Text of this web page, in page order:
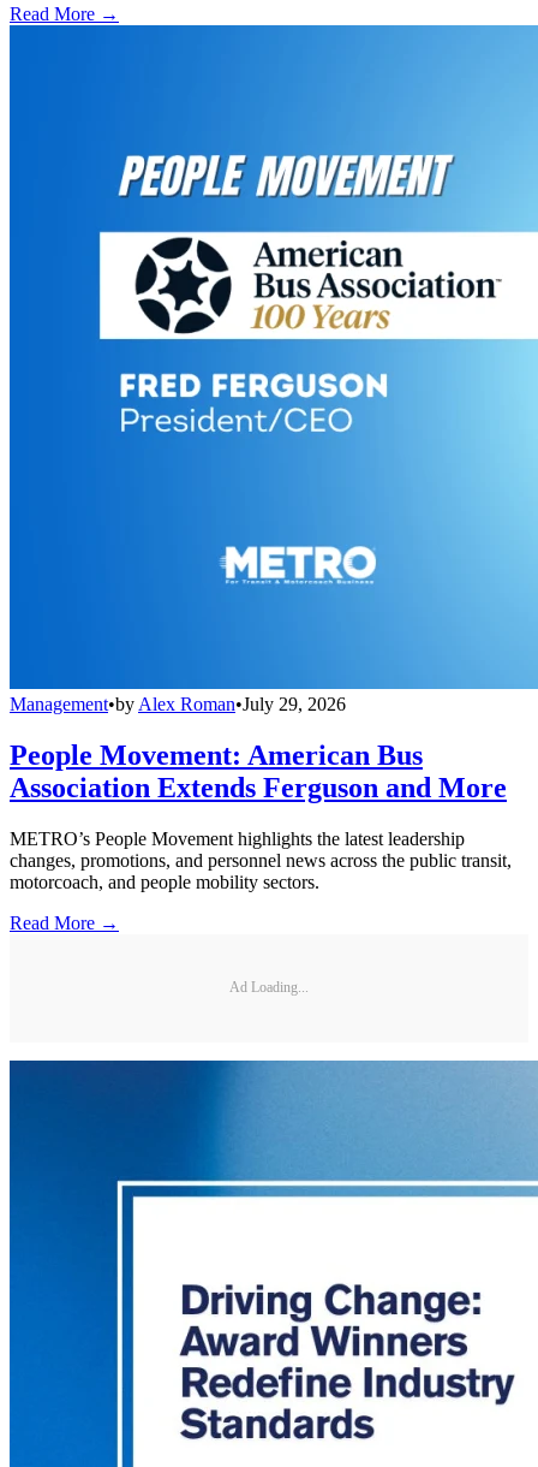
Read More →
Management•by Alex Roman•July 29, 2026
People Movement: American Bus
Association Extends Ferguson and More
METRO’s People Movement highlights the latest leadership
changes, promotions, and personnel news across the public transit,
motorcoach, and people mobility sectors.
Read More →
Ad Loading...